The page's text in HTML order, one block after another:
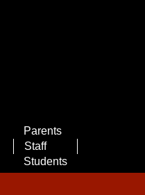
Landing
Page
Menu
Parents
Staff
Students